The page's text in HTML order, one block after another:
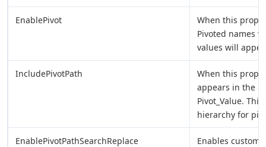
EnablePivot
When this
Pivoted names
values will
IncludePivotPath
When this
appears in the
Pivot_Value.
hierarchy for
EnablePivotPathSearchReplace
Enables custom